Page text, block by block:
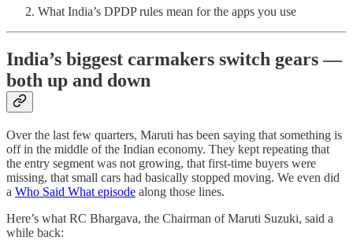
What India’s DPDP rules mean for the apps you use
India’s biggest carmakers switch gears —
both up and down
Over the last few quarters, Maruti has been saying that something is
off in the middle of the Indian economy. They kept repeating that
the entry segment was not growing, that first-time buyers were
missing, that small cars had basically stopped moving. We even did
a Who Said What episode along those lines.
Here’s what RC Bhargava, the Chairman of Maruti Suzuki, said a
while back: